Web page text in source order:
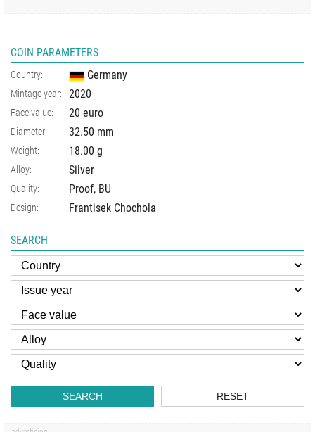
COIN PARAMETERS
Country: Germany
Mintage year: 2020
Face value: 20 euro
Diameter: 32.50 mm
Weight: 18.00 g
Alloy: Silver
Quality: Proof, BU
Design: Frantisek Chochola
SEARCH
SEARCH RESET